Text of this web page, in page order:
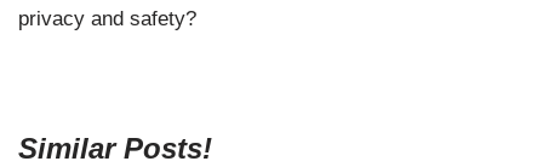
privacy and safety?
Similar Posts!